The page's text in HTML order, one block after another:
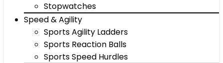
Stopwatches
Speed & Agility
Sports Agility Ladders
Sports Reaction Balls
Sports Speed Hurdles